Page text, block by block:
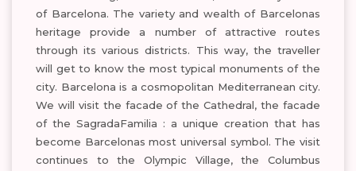
of Barcelona. The variety and wealth of Barcelonas
heritage provide a number of attractive routes
through its various districts. This way, the traveller
will get to know the most typical monuments of the
city. Barcelona is a cosmopolitan Mediterranean city.
We will visit the facade of the Cathedral, the facade
of the SagradaFamilia : a unique creation that has
become Barcelonas most universal symbol. The visit
continues to the Olympic Village, the Columbus